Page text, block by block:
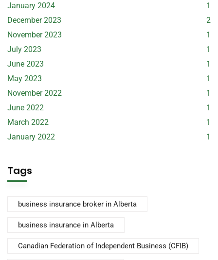
January 2024
1
December 2023
2
November 2023
1
July 2023
1
June 2023
1
May 2023
1
November 2022
1
June 2022
1
March 2022
1
January 2022
1
Tags
business insurance broker in Alberta
business insurance in Alberta
Canadian Federation of Independent Business (CFIB)